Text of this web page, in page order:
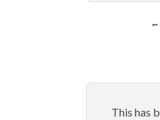
This has